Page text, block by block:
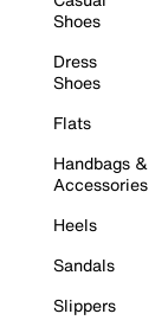
Shoes
Dress
Shoes
Flats
Handbags &
Accessories
Heels
Sandals
Slippers